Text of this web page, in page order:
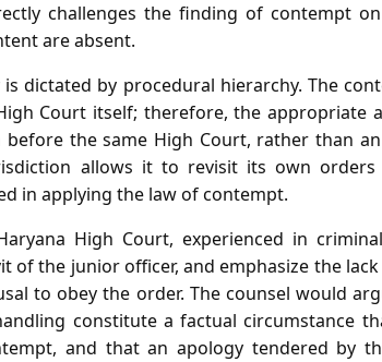
challenges the finding of contempt
are absent.
dictated by procedural hierarchy. The
Court itself; therefore, the appropriate
the same High Court, rather than
allows it to revisit its own
in applying the law of contempt.
High Court, experienced in
of the junior officer, and emphasize the
to obey the order. The counsel would
constitute a factual circumstance
and that an apology tendered by